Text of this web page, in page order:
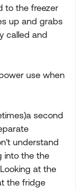
to the freezer
up and grabs
called and
use when
second
understand
into the the
at the
the fridge